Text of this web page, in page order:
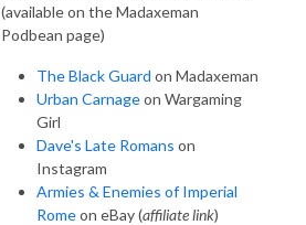
(available on the Madaxeman
Podbean page)
The Black Guard on Madaxeman
Urban Carnageon Wargaming
Girl
Dave's Late Romans on
Instagram
Armies & Enemies of Imperial
Romeon eBay (affiliate link)